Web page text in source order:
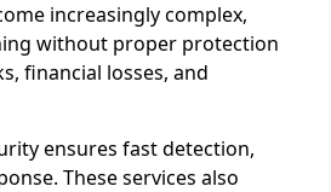
increasingly complex,
without proper protection
financial losses, and
ensures fast detection,
These services also